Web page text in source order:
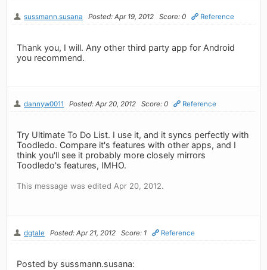
sussmann.susana Posted: Apr 19, 2012 Score: 0 Reference
Thank you, I will. Any other third party app for Android
you recommend.
dannyw0011 Posted: Apr 20, 2012 Score: 0 Reference
Try Ultimate To Do List. I use it, and it syncs perfectly with
Toodledo. Compare it's features with other apps, and I
think you'll see it probably more closely mirrors
Toodledo's features, IMHO.
This message was edited Apr 20, 2012.
dgtale Posted: Apr 21, 2012 Score: 1 Reference
Posted by sussmann.susana: